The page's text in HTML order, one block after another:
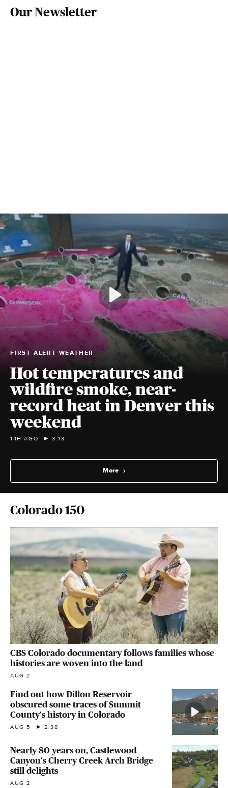
Our Newsletter
FIRST ALERT WEATHER
Hot temperatures and
wildfire smoke, near-
record heat in Denver this
weekend
14H AGO 3:13
More
Colorado 150
CBS Colorado documentary follows families whose
histories are woven into the land
AUG 2
Find out how Dillon Reservoir
obscured some traces of Summit
County's history in Colorado
AUG 5 2:38
Nearly 80 years on, Castlewood
Canyon's Cherry Creek Arch Bridge
still delights
AUG 2